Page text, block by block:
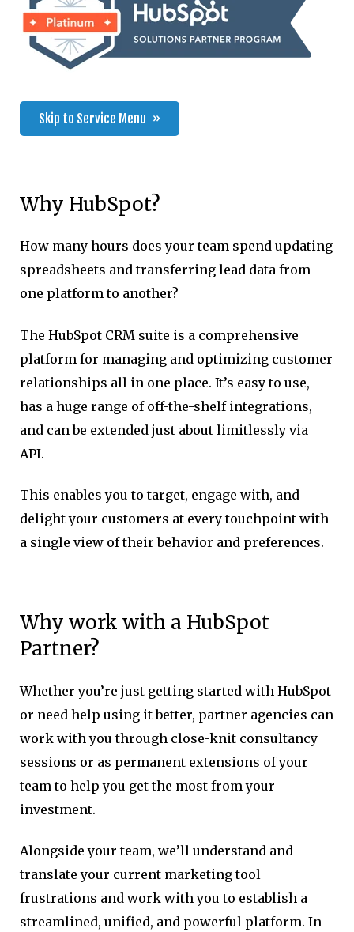
Skip to Service Menu
Why HubSpot?
How many hours does your team spend updating
spreadsheets and transferring lead data from
one platform to another?
The HubSpot CRM suite is a comprehensive
platform for managing and optimizing customer
relationships all in one place. It’s easy to use,
has a huge range of off-the-shelf integrations,
and can be extended just about limitlessly via
API.
This enables you to target, engage with, and
delight your customers at every touchpoint with
a single view of their behavior and preferences.
Why work with a HubSpot
Partner?
Whether you’re just getting started with HubSpot
or need help using it better, partner agencies can
work with you through close-knit consultancy
sessions or as permanent extensions of your
team to help you get the most from your
investment.
Alongside your team, we’ll understand and
translate your current marketing tool
frustrations and work with you to establish a
streamlined, unified, and powerful platform. In